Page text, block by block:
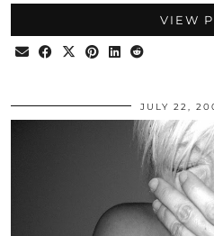
VIEW
JULY 22,